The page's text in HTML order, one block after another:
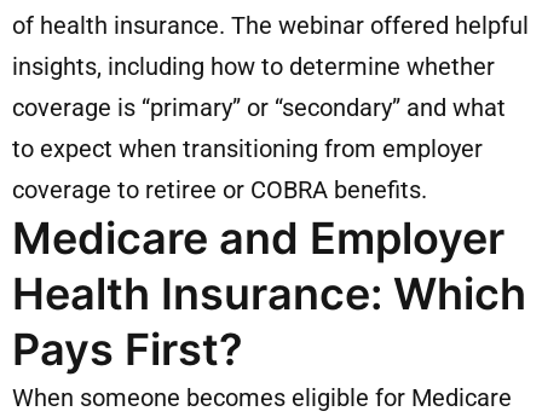
of health insurance. The webinar offered helpful
insights, including how to determine whether
coverage is “primary” or “secondary” and what
to expect when transitioning from employer
coverage to retiree or COBRA benefits.
Medicare and Employer
Health Insurance: Which
Pays First?
When someone becomes eligible for Medicare